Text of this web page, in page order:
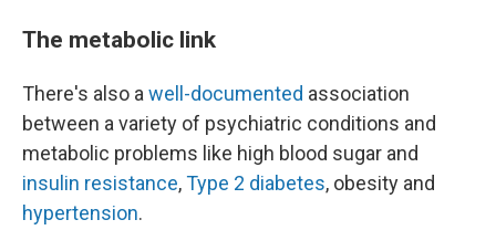
The metabolic link
There's also a well-documented association
between a variety of psychiatric conditions and
metabolic problems like high blood sugar and
insulin resistance,Type 2 diabetes, obesity and
hypertension.